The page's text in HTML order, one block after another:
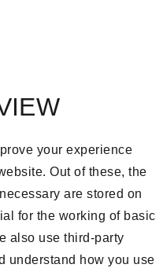
your experience
Out of these, the
are stored on
for the working of basic
also use third-party
understand how you use